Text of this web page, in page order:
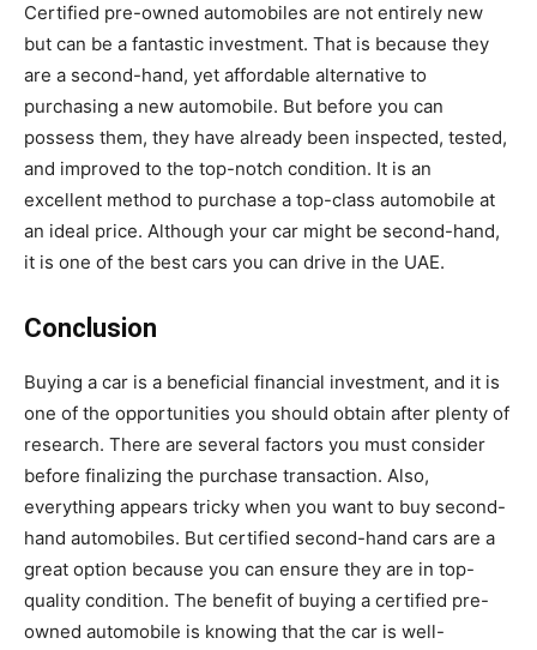
Certified pre-owned automobiles are not entirely new
but can be a fantastic investment. That is because they
are a second-hand, yet affordable alternative to
purchasing a new automobile. But before you can
possess them, they have already been inspected, tested,
and improved to the top-notch condition. It is an
excellent method to purchase a top-class automobile at
an ideal price. Although your car might be second-hand,
it is one of the best cars you can drive in the UAE.
Conclusion
Buying a car is a beneficial financial investment, and it is
one of the opportunities you should obtain after plenty of
research. There are several factors you must consider
before finalizing the purchase transaction. Also,
everything appears tricky when you want to buy second-
hand automobiles. But certified second-hand cars are a
great option because you can ensure they are in top-
quality condition. The benefit of buying a certified pre-
owned automobile is knowing that the car is well-